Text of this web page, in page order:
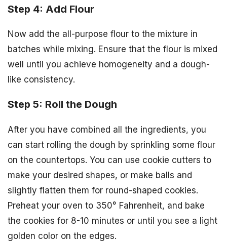
Step 4: Add Flour
Now add the all-purpose flour to the mixture in
batches while mixing. Ensure that the flour is mixed
well until you achieve homogeneity and a dough-
like consistency.
Step 5: Roll the Dough
After you have combined all the ingredients, you
can start rolling the dough by sprinkling some flour
on the countertops. You can use cookie cutters to
make your desired shapes, or make balls and
slightly flatten them for round-shaped cookies.
Preheat your oven to 350° Fahrenheit, and bake
the cookies for 8-10 minutes or until you see a light
golden color on the edges.